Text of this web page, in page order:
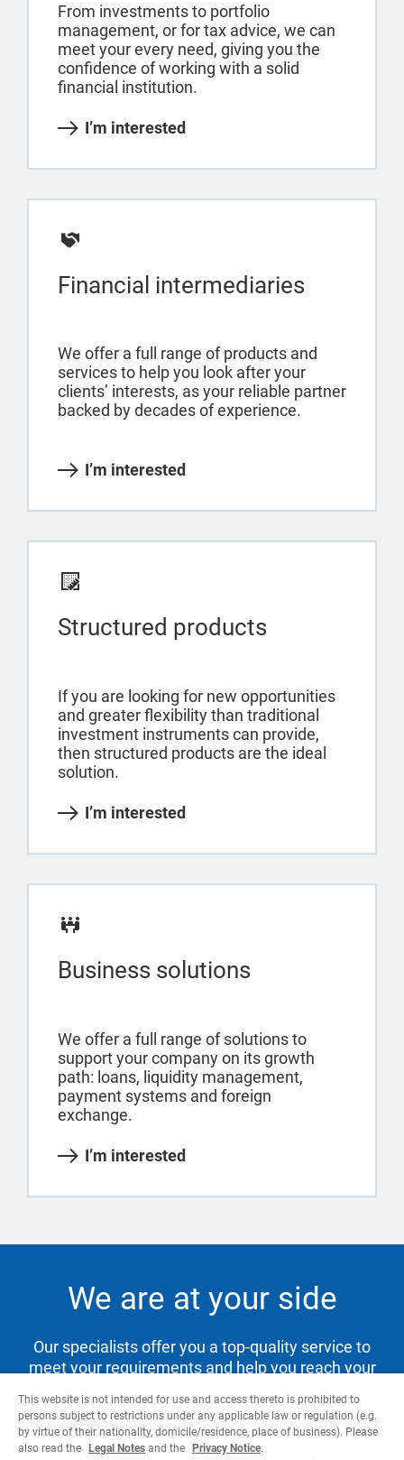
From investments to portfolio
management, or for tax advice, we can
meet your every need, giving you the
confidence of working with a solid
financial institution.
I’m interested
Financial intermediaries
We offer a full range of products and
services to help you look after your
clients’ interests, as your reliable partner
backed by decades of experience.
I’m interested
Structured products
If you are looking for new opportunities
and greater flexibility than traditional
investment instruments can provide,
then structured products are the ideal
solution.
I’m interested
Business solutions
We offer a full range of solutions to
support your company on its growth
path: loans, liquidity management,
payment systems and foreign
exchange.
I’m interested
We are at your side
Our specialists offer you a top-quality service to
meet your requirements and help you reach your
Contact us
This website is not intended for use and access thereto is prohibited to
persons subject to restrictions under any applicable law or regulation (e.g.
by virtue of their nationality, domicile/residence, place of business). Please
also read the
Legal Notes and the Privacy Notice.